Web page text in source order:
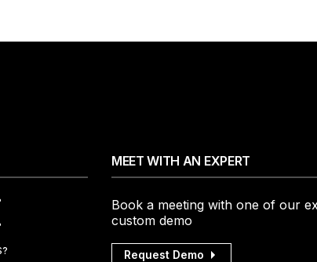
MEET WITH AN EXPERT
Book a meeting with one of our
custom demo
Request Demo